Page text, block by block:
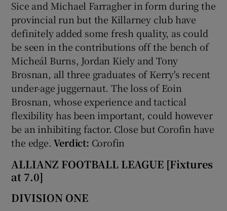
Sice and Michael Farragher in form during the
provincial run but the Killarney club have
definitely added some fresh quality, as could
be seen in the contributions off the bench of
Micheál Burns, Jordan Kiely and Tony
Brosnan, all three graduates of Kerry's recent
under-age juggernaut. The loss of Eoin
Brosnan, whose experience and tactical
flexibility has been important, could however
be an inhibiting factor. Close but Corofin have
the edge.Verdict: Corofin
ALLIANZ FOOTBALL LEAGUE [Fixtures
at 7.0]
DIVISION ONE